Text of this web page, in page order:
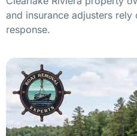
and insurance adjusters
response.